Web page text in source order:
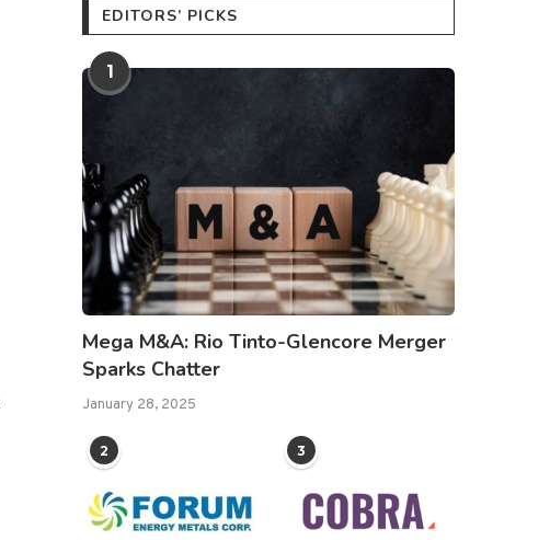
EDITORS’ PICKS
1
Mega M&A: Rio Tinto-Glencore Merger
Sparks Chatter
January 28, 2025
2 3